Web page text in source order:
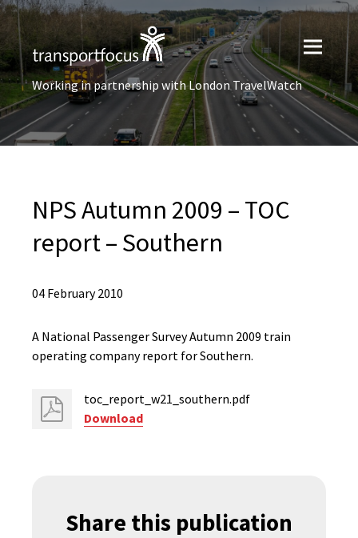
Working in partnership with London TravelWatch
NPS Autumn 2009 – TOC
report – Southern
04 February 2010
A National Passenger Survey Autumn 2009 train
operating company report for Southern.
toc_report_w21_southern.pdf
Download
Share this publication